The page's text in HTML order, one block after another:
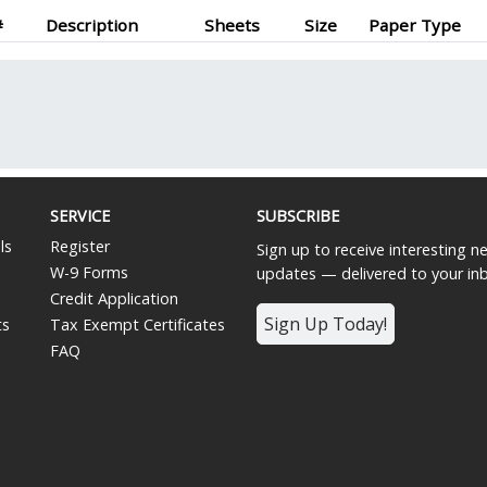
Description Sheets Size Paper Type
SERVICE
Register
W-9 Forms
Credit Application
Tax Exempt Certificates
FAQ
SUBSCRIBE
Sign up to receive interesting
updates — delivered to your
Sign Up Today!